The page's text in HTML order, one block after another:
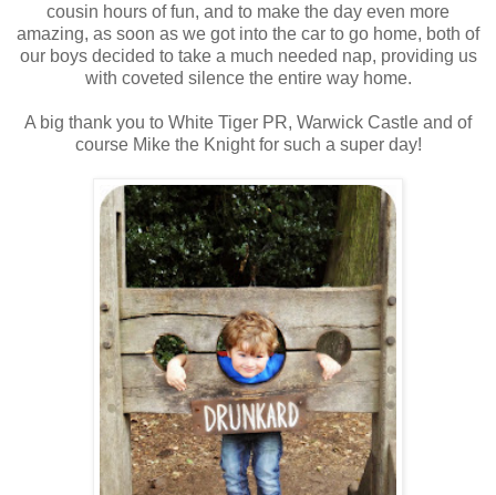
cousin hours of fun, and to make the day even more
amazing, as soon as we got into the car to go home, both of
our boys decided to take a much needed nap, providing us
with coveted silence the entire way home.
A big thank you to White Tiger PR, Warwick Castle and of
course Mike the Knight for such a super day!